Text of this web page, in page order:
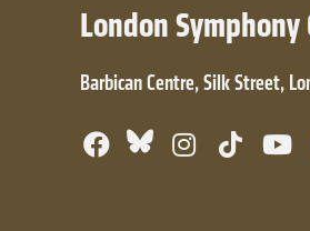
London Symphony
Barbican Centre, Silk Street,
Facebook
Bluesky